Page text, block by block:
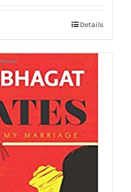
Details